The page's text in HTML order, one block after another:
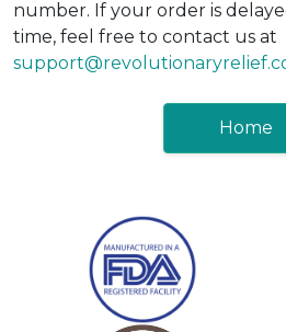
number. If your order is
time, feel free to contact us at
Home